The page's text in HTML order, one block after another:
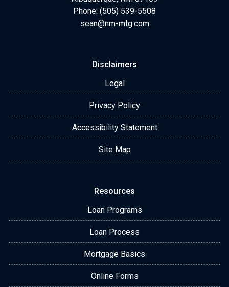
Phone: (505) 539-5508
sean@nm-mtg.com
Disclaimers
Legal
Privacy Policy
Accessibility Statement
Site Map
Resources
Loan Programs
Loan Process
Mortgage Basics
Online Forms